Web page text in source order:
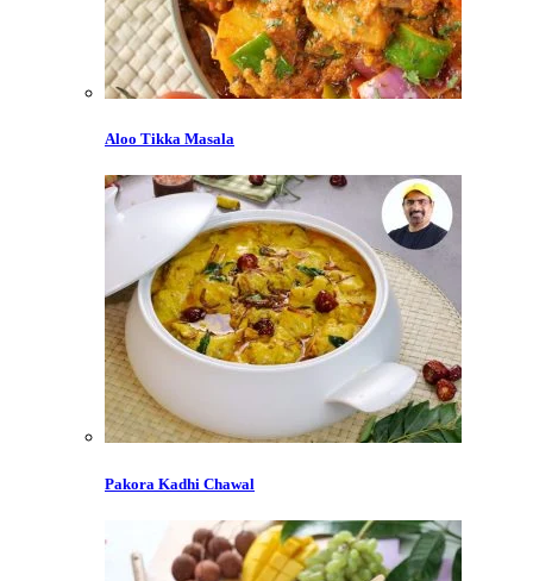
Aloo Tikka Masala
Pakora Kadhi Chawal